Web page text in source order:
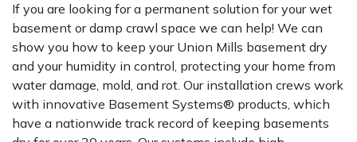
If you are looking for a permanent solution for your wet
basement or damp crawl space we can help! We can
show you how to keep your Union Mills basement dry
and your humidity in control, protecting your home from
water damage, mold, and rot. Our installation crews work
with innovative Basement Systems® products, which
have a nationwide track record of keeping basements